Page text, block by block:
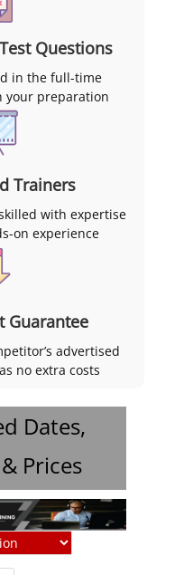
Questions
in the full-time
your preparation
Trainers
with expertise
on experience
Guarantee
advertised
no extra costs
Dates,
Prices